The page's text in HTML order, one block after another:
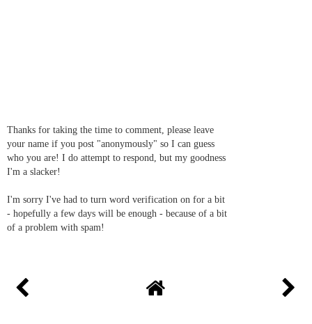
Thanks for taking the time to comment, please leave
your name if you post "anonymously" so I can guess
who you are! I do attempt to respond, but my goodness
I'm a slacker!
I'm sorry I've had to turn word verification on for a bit
- hopefully a few days will be enough - because of a bit
of a problem with spam!